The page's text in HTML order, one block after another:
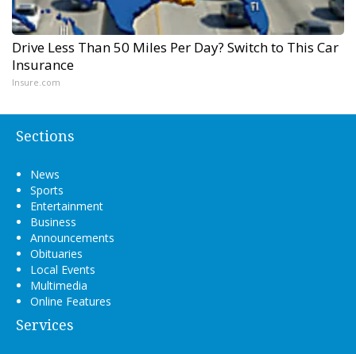
Drive Less Than 50 Miles Per Day? Switch to This Car
Insurance
Insure.com
Sections
News
Sports
Entertainment
Business
Announcements
Obituaries
Local Events
Multimedia
Online Features
Services